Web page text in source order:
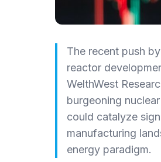
The recent push
reactor
WelthWest
burgeoning
could catalyze
manufacturing
energy paradigm.